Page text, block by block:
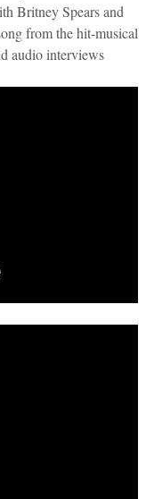
Britney Spears and
from the hit-musical
audio interviews